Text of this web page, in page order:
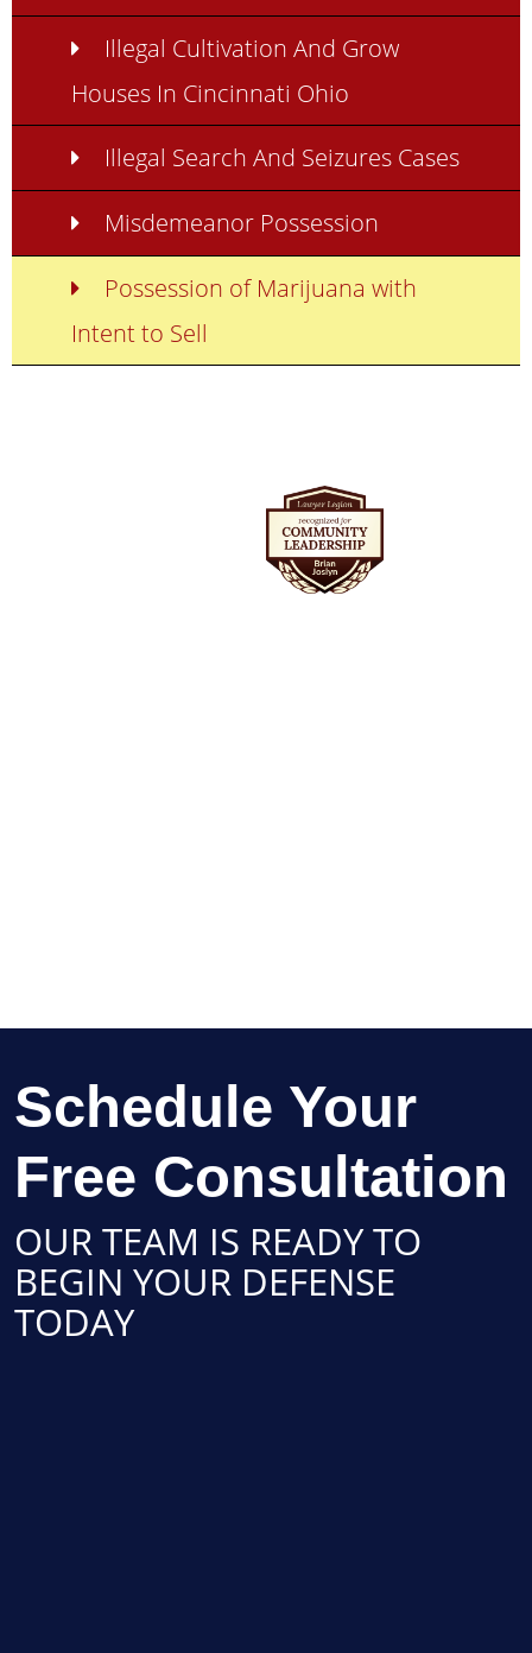
Illegal Cultivation And Grow
Houses In Cincinnati Ohio
Illegal Search And Seizures Cases
Misdemeanor Possession
Possession of Marijuana with
Intent to Sell
Schedule Your
Free Consultation
OUR TEAM IS READY TO
BEGIN YOUR DEFENSE
TODAY